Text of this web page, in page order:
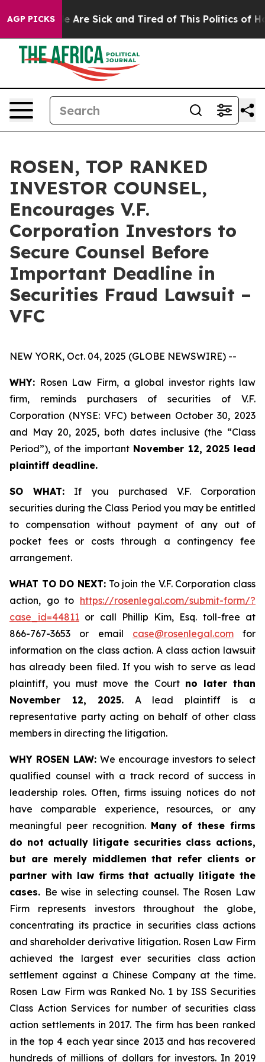
AGP PICKS
“People Are Sick and Tired of This Politics of
ROSEN, TOP RANKED
INVESTOR COUNSEL,
Encourages V.F.
Corporation Investors to
Secure Counsel Before
Important Deadline in
Securities Fraud Lawsuit –
VFC
NEW YORK, Oct. 04, 2025 (GLOBE NEWSWIRE) --
WHY: Rosen Law Firm, a global investor rights law
firm, reminds purchasers of securities of V.F.
Corporation (NYSE: VFC) between October 30, 2023
and May 20, 2025, both dates inclusive (the “Class
Period”), of the important November 12, 2025 lead
plaintiff deadline.
SO WHAT: If you purchased V.F. Corporation
securities during the Class Period you may be entitled
to compensation without payment of any out of
pocket fees or costs through a contingency fee
arrangement.
WHAT TO DO NEXT: To join the V.F. Corporation class
action, go to https://rosenlegal.com/submit-form/?
case_id=44811 or call Phillip Kim, Esq. toll-free at
866-767-3653 or email case@rosenlegal.comfor
information on the class action. A class action lawsuit
has already been filed. If you wish to serve as lead
plaintiff, you must move the Court no later than
November 12, 2025. A lead plaintiff is a
representative party acting on behalf of other class
members in directing the litigation.
WHY ROSEN LAW: We encourage investors to select
qualified counsel with a track record of success in
leadership roles. Often, firms issuing notices do not
have comparable experience, resources, or any
meaningful peer recognition. Many of these firms
do not actually litigate securities class actions,
but are merely middlemen that refer clients or
partner with law firms that actually litigate the
cases. Be wise in selecting counsel. The Rosen Law
Firm represents investors throughout the globe,
concentrating its practice in securities class actions
and shareholder derivative litigation. Rosen Law Firm
achieved the largest ever securities class action
settlement against a Chinese Company at the time.
Rosen Law Firm was Ranked No. 1 by ISS Securities
Class Action Services for number of securities class
action settlements in 2017. The firm has been ranked
in the top 4 each year since 2013 and has recovered
hundreds of millions of dollars for investors. In 2019